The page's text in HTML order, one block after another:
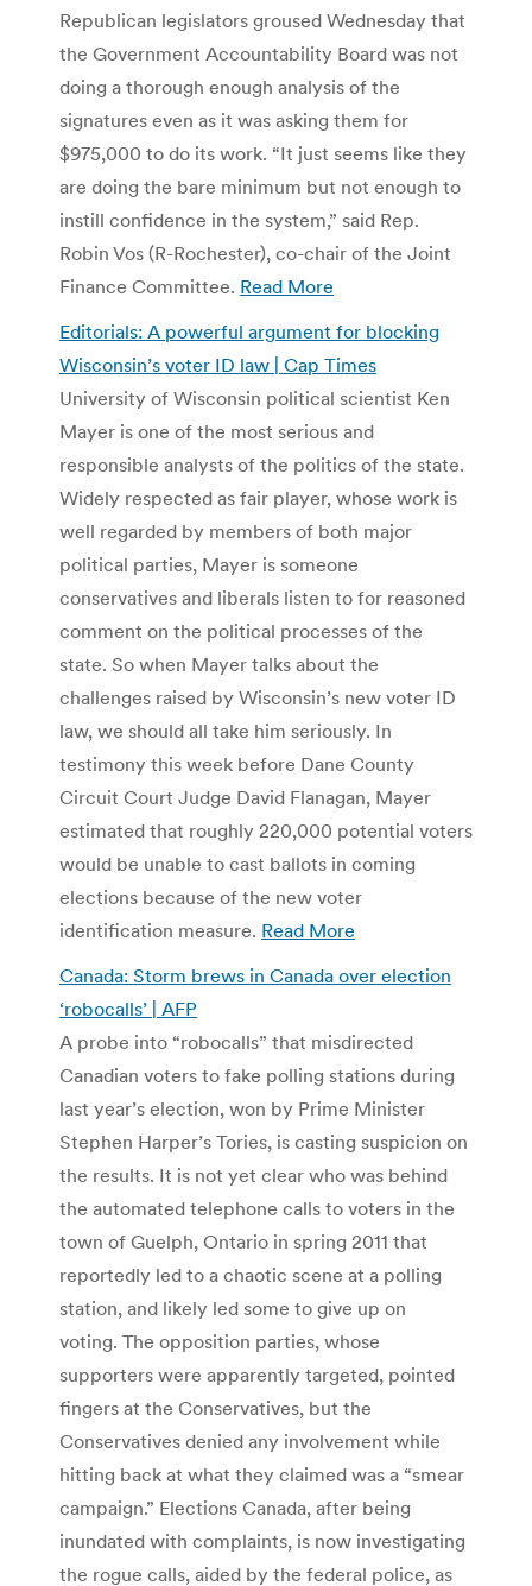
Republican legislators groused Wednesday that
the Government Accountability Board was not
doing a thorough enough analysis of the
signatures even as it was asking them for
$975,000 to do its work. “It just seems like they
are doing the bare minimum but not enough to
instill confidence in the system,” said Rep.
Robin Vos (R-Rochester), co-chair of the Joint
Finance Committee. Read More
Editorials: A powerful argument for blocking
Wisconsin’s voter ID law | Cap Times
University of Wisconsin political scientist Ken
Mayer is one of the most serious and
responsible analysts of the politics of the state.
Widely respected as fair player, whose work is
well regarded by members of both major
political parties, Mayer is someone
conservatives and liberals listen to for reasoned
comment on the political processes of the
state. So when Mayer talks about the
challenges raised by Wisconsin’s new voter ID
law, we should all take him seriously. In
testimony this week before Dane County
Circuit Court Judge David Flanagan, Mayer
estimated that roughly 220,000 potential voters
would be unable to cast ballots in coming
elections because of the new voter
identification measure. Read More
Canada: Storm brews in Canada over election
‘robocalls’ | AFP
A probe into “robocalls” that misdirected
Canadian voters to fake polling stations during
last year’s election, won by Prime Minister
Stephen Harper’s Tories, is casting suspicion on
the results. It is not yet clear who was behind
the automated telephone calls to voters in the
town of Guelph, Ontario in spring 2011 that
reportedly led to a chaotic scene at a polling
station, and likely led some to give up on
voting. The opposition parties, whose
supporters were apparently targeted, pointed
fingers at the Conservatives, but the
Conservatives denied any involvement while
hitting back at what they claimed was a “smear
campaign.” Elections Canada, after being
inundated with complaints, is now investigating
the rogue calls, aided by the federal police, as